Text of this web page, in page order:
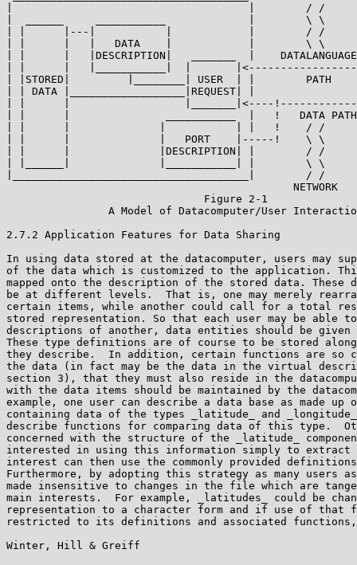
|                                     |        / /
|  ______     ___________             |        \ \
| |      |---|           |            |        / /
| |      |   |   DATA    |            |        \ \
| |      |   |DESCRIPTION|   _______  |
| |      |   |___________|  |
| |STORED|         |________| USER  | |        PATH
| | DATA |__________________|REQUEST| |
| |      |                  |_______|<----!---------------
| |      |               ___________  |   !   DATA PATH
| |      |              |           | |   !    / /
| |      |              |   PORT    |-----!    \ \
| |      |              |DESCRIPTION| |        / /
| |______|              |___________| |        \ \
|_____________________________________|        / /
                                             NETWORK
                               Figure 2-1
A Model of Datacomputer/User
2.7.2 Application Features for Data Sharing
In using data stored at the datacomputer, users may
of the data which is customized to the application.
mapped onto the description of the stored data. These
be at different levels.  That is, one may merely
certain items, while another could call for a total
stored representation. So that each user may be able
descriptions of another, data entities should be given
These type definitions are of course to be stored
they describe.  In addition, certain functions are so
the data (in fact may be the data in the virtual
section 3), that they must also reside in the
with the data items should be maintained by the
example, one user can describe a data base as made
containing data of the types _latitude_ and
describe functions for comparing data of this type.
concerned with the structure of the _latitude_
interested in using this information simply to
interest can then use the commonly provided
Furthermore, by adopting this strategy as many users
made insensitive to changes in the file which are
main interests.  For example, _latitudes_ could be
representation to a character form and if use of that
restricted to its definitions and associated
Winter, Hill & Greiff